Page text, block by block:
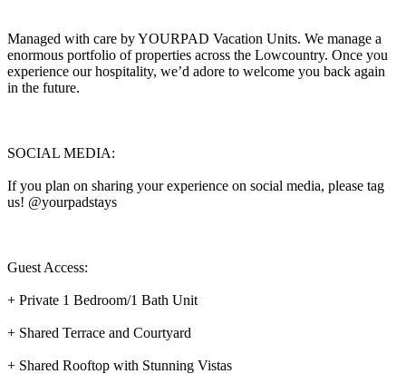
Managed with care by YOURPAD Vacation Units. We manage a
enormous portfolio of properties across the Lowcountry. Once you
experience our hospitality, we’d adore to welcome you back again
in the future.
SOCIAL MEDIA:
If you plan on sharing your experience on social media, please tag
us! @yourpadstays
Guest Access:
+ Private 1 Bedroom/1 Bath Unit
+ Shared Terrace and Courtyard
+ Shared Rooftop with Stunning Vistas